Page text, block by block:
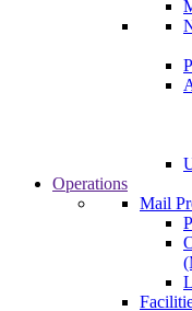
Operations
Mail